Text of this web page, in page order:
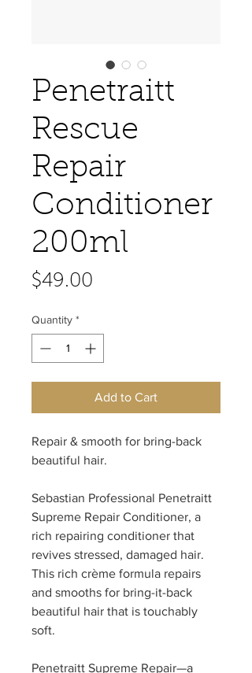
Penetraitt
Rescue
Repair
Conditioner
200ml
$49.00
Quantity *
Add to Cart
Repair & smooth for bring-back
beautiful hair.
Sebastian Professional Penetraitt
Supreme Repair Conditioner, a
rich repairing conditioner that
revives stressed, damaged hair.
This rich crème formula repairs
and smooths for bring-it-back
beautiful hair that is touchably
soft.
Penetraitt Supreme Repair—a